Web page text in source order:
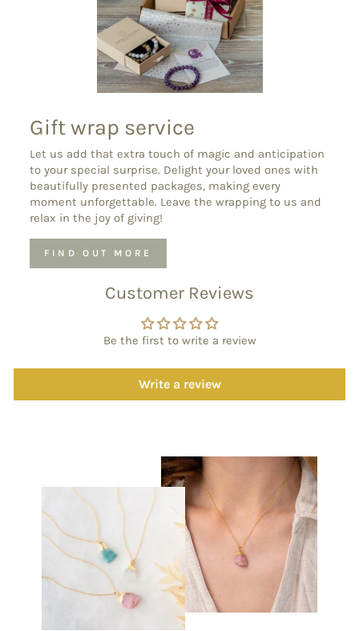
Gift wrap service
Let us add that extra touch of magic and anticipation
to your special surprise. Delight your loved ones with
beautifully presented packages, making every
moment unforgettable. Leave the wrapping to us and
relax in the joy of giving!
FIND OUT MORE
Customer Reviews
Be the first to write a review
Write a review